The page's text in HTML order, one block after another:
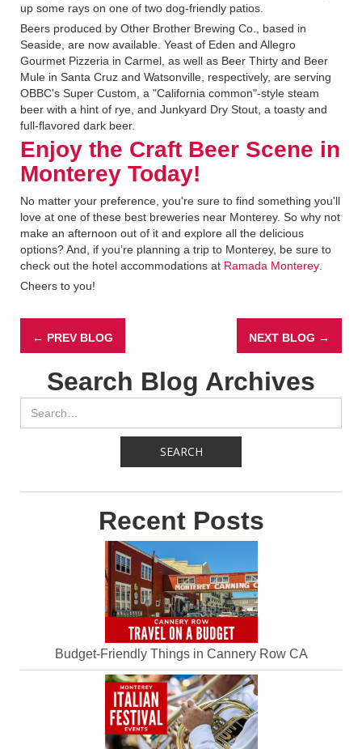
up some rays on one of two dog-friendly patios.
Beers produced by Other Brother Brewing Co., based in
Seaside, are now available. Yeast of Eden and Allegro
Gourmet Pizzeria in Carmel, as well as Beer Thirty and Beer
Mule in Santa Cruz and Watsonville, respectively, are serving
OBBC's Super Custom, a "California common"-style steam
beer with a hint of rye, and Junkyard Dry Stout, a toasty and
full-flavored dark beer.
Enjoy the Craft Beer Scene in
Monterey Today!
No matter your preference, you're sure to find something you'll
love at one of these best breweries near Monterey. So why not
make an afternoon out of it and explore all the delicious
options? And, if you’re planning a trip to Monterey, be sure to
check out the hotel accommodations at Ramada Monterey
Cheers to you!
← PREV BLOG NEXT BLOG →
Search Blog Archives
Recent Posts
Budget-Friendly Things in Cannery Row CA